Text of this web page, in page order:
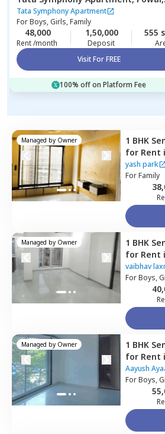
Mumbai
Tata Symphony Apartment
ForBoys, Girls, Family
48,000
Rent /month
1,50,000
Deposit
555
Visit For FREE
100% off on Platform Fee
Managed by Owner 1 BHK
for Rent
yash park
ForFamily
Managed by Owner 1 BHK
for Rent
vaibhav
ForBoys,
Managed by Owner 1 BHK
for Rent
Mumbai
Aayush
ForBoys,